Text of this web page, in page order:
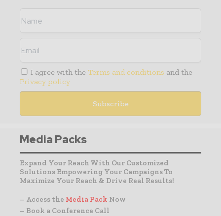
I agree with the Terms and conditions and the
Privacy policy
Media Packs
Expand Your Reach With Our Customized
Solutions Empowering Your Campaigns To
Maximize Your Reach & Drive Real Results!
– Access the Media Pack Now
– Book a Conference Call